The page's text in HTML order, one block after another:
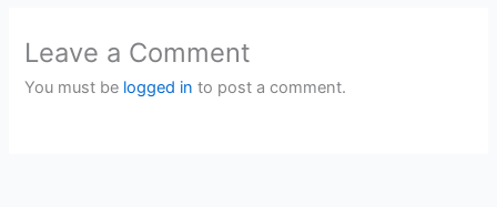
Leave a Comment
You must be logged in to post a comment.